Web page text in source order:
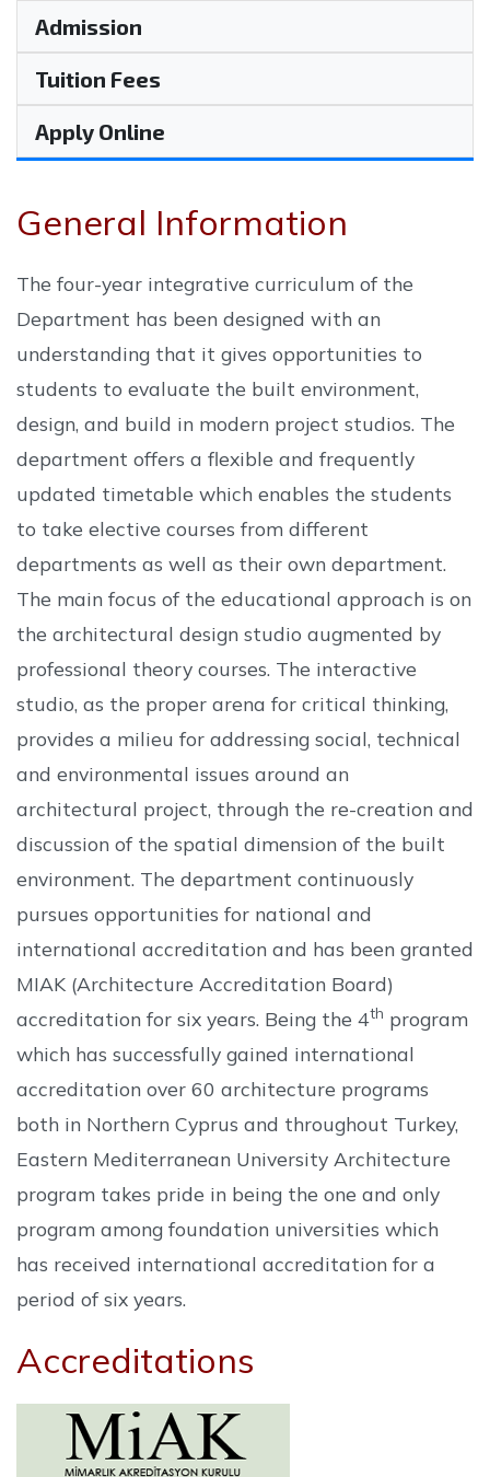
Admission
Tuition Fees
Apply Online
General Information
The four-year integrative curriculum of the
Department has been designed with an
understanding that it gives opportunities to
students to evaluate the built environment,
design, and build in modern project studios. The
department offers a flexible and frequently
updated timetable which enables the students
to take elective courses from different
departments as well as their own department.
The main focus of the educational approach is on
the architectural design studio augmented by
professional theory courses. The interactive
studio, as the proper arena for critical thinking,
provides a milieu for addressing social, technical
and environmental issues around an
architectural project, through the re-creation and
discussion of the spatial dimension of the built
environment. The department continuously
pursues opportunities for national and
international accreditation and has been granted
MIAK (Architecture Accreditation Board)
accreditation for six years. Being the 4th program
which has successfully gained international
accreditation over 60 architecture programs
both in Northern Cyprus and throughout Turkey,
Eastern Mediterranean University Architecture
program takes pride in being the one and only
program among foundation universities which
has received international accreditation for a
period of six years.
Accreditations